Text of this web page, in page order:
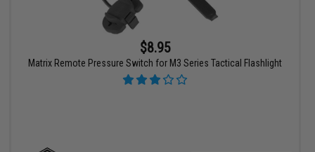
$8.95
Matrix Remote Pressure Switch for M3 Series Tactical Flashlight